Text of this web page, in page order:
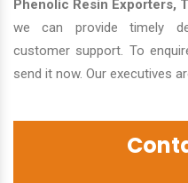
Phenolic Resin Exporters,
we can provide timely
customer support. To
send it now. Our executives